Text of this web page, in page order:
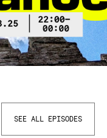
SEE ALL EPISODES